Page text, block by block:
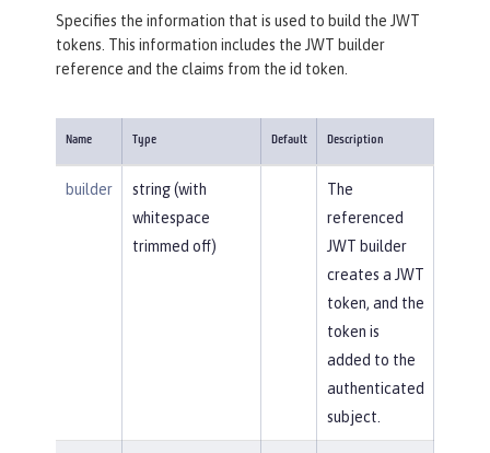
Specifies the information that is used to build the JWT
tokens. This information includes the JWT builder
reference and the claims from the id token.
Name Type Default Description
builder
string (with
whitespace
trimmed off)
The
referenced
JWT builder
creates a JWT
token, and the
token is
added to the
authenticated
subject.